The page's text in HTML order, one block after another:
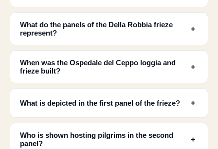
What do the panels of the Della Robbia frieze
represent?
﹢
When was the Ospedale del Ceppo loggia and
frieze built?
﹢
What is depicted in the first panel of the frieze? ﹢
Who is shown hosting pilgrims in the second
panel?
﹢
✕